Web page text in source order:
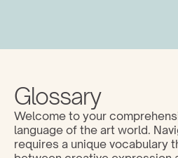
Glossary
Welcome to your
language of the art world.
requires a unique vocabulary